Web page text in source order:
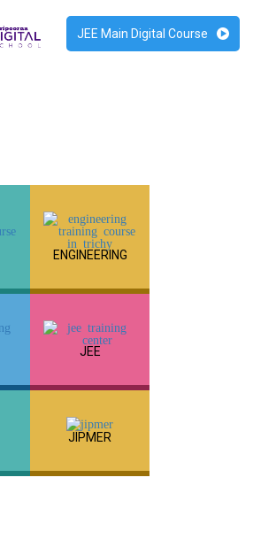
JEE Main Digital Course
ENGINEERING
JEE
JIPMER